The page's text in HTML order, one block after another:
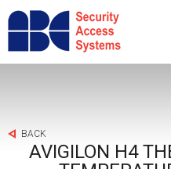
BACK
AVIGILON H4